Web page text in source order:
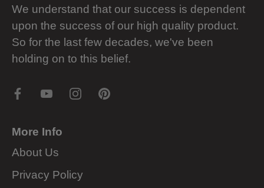
We understand that our success is dependent
upon the success of our high quality product.
So for the last few decades, we've been
holding on to this belief.
More Info
About Us
Privacy Policy